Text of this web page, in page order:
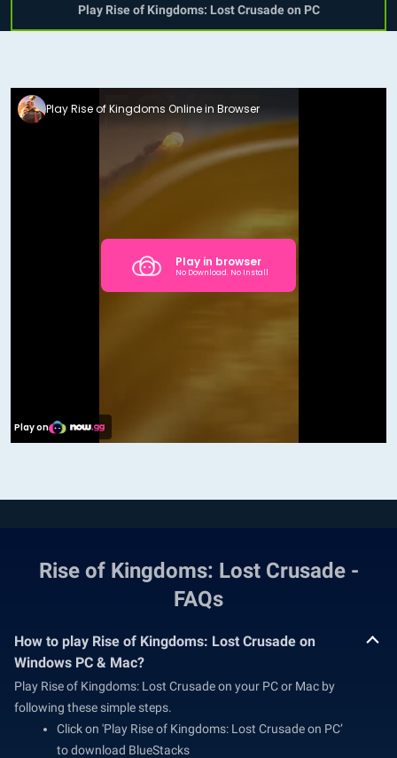
Play Rise of Kingdoms: Lost Crusade on PC
Rise of Kingdoms: Lost Crusade -
FAQs
How to play Rise of Kingdoms: Lost Crusade on
Windows PC & Mac?
Play Rise of Kingdoms: Lost Crusade on your PC or Mac by
following these simple steps.
Click on 'Play Rise of Kingdoms: Lost Crusade on PC’
to download BlueStacks